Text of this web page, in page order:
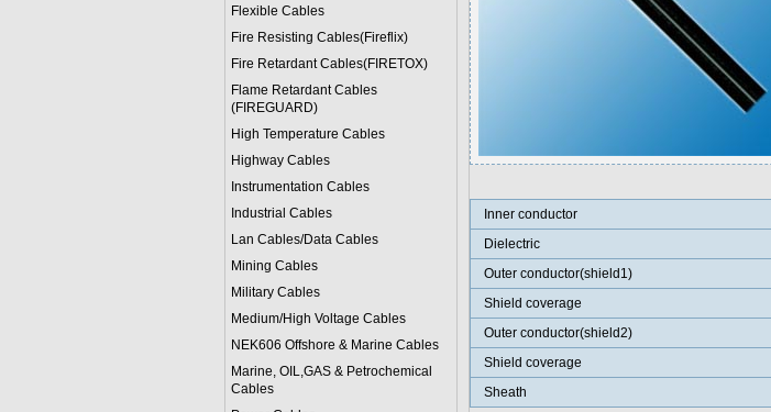
Flexible Cables
Fire Resisting Cables(Fireflix)
Fire Retardant Cables(FIRETOX)
Flame Retardant Cables
(FIREGUARD)
High Temperature Cables
Highway Cables
Instrumentation Cables
Industrial Cables
Lan Cables/Data Cables
Mining Cables
Military Cables
Medium/High Voltage Cables
NEK606 Offshore & Marine Cables
Marine, OIL,GAS & Petrochemical
Cables
Inner conductor
Dielectric
Outer conductor(shield1)
Shield coverage
Outer conductor(shield2)
Shield coverage
Sheath